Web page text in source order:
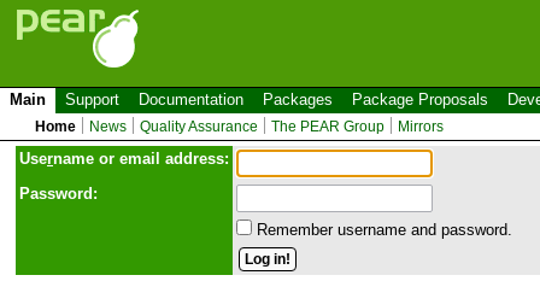
Main Support Documentation Packages Package Proposals
Home News Quality Assurance The PEAR Group Mirrors
Username or email address:
Password:
Remember username and password.